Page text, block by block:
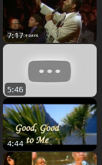
7:17
5:46
4:44